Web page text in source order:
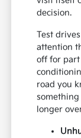
decision.
Test
attention
off for
road you
longer